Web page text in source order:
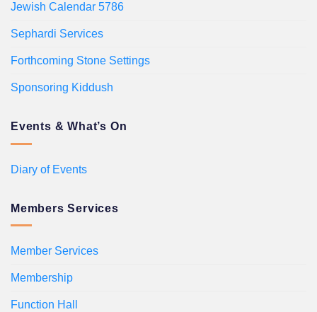
Jewish Calendar 5786
Sephardi Services
Forthcoming Stone Settings
Sponsoring Kiddush
Events & What’s On
Diary of Events
Members Services
Member Services
Membership
Function Hall